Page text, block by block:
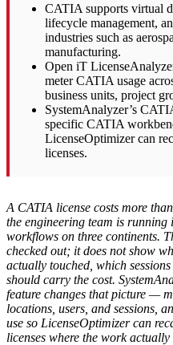
CATIA supports virtual
lifecycle management,
industries such as
manufacturing.
Open iT
meter CATIA usage
business units, project
SystemAnalyzer’s
specific CATIA
LicenseOptimizer can
licenses.
A CATIA license costs more
the engineering team is running
workflows on three continents.
checked out; it does not show
actually touched, which
should carry the cost.
feature changes that picture —
locations, users, and sessions,
use so LicenseOptimizer can
licenses where the work actually